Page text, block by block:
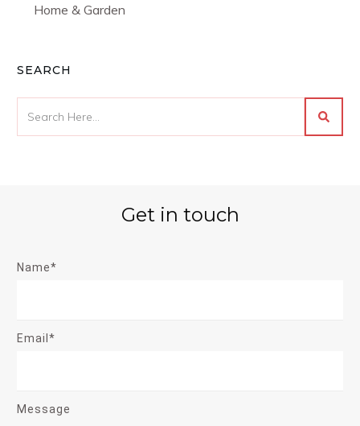
Home & Garden
SEARCH
Get in touch
Name*
Email*
Message